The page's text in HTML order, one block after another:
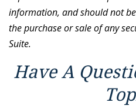
information, and should not
the purchase or sale of any
Suite.
Have A